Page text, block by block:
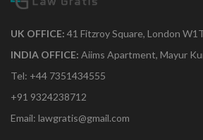
UK OFFICE: 41 Fitzroy Square, London
INDIA OFFICE: Aiims Apartment, Mayur
Tel: +44 7351434555
+91 9324238712
Email: lawgratis@gmail.com